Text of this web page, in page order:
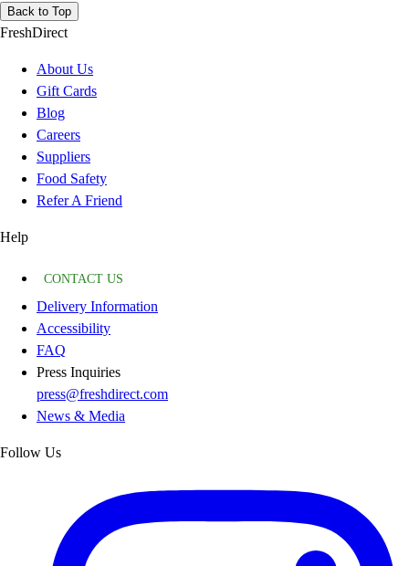
Back to Top
FreshDirect
About Us
Gift Cards
Blog
Careers
Suppliers
Food Safety
Refer A Friend
Help
CONTACT US
Delivery Information
Accessibility
FAQ
Press Inquiries
press@freshdirect.com
News & Media
Follow Us